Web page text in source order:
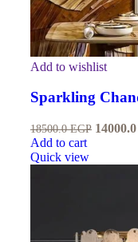
Add to wishlist
Sparkling
18500.0EGP 14000.0
Add to cart
Quick view